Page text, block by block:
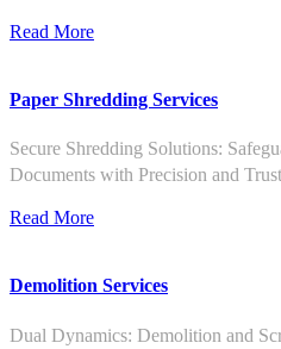
Read More
Paper Shredding Services
Secure Shredding Solutions:
Documents with Precision and Trust
Read More
Demolition Services
Dual Dynamics: Demolition and